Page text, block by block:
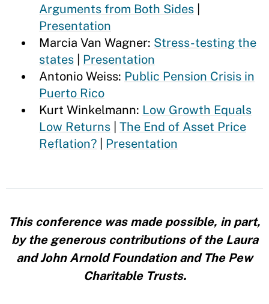
Arguments from Both Sides
Presentation
Marcia Van Wagner: Stress-testing the
states
Presentation
Antonio Weiss: Public Pension Crisis in
Puerto Rico
Kurt Winkelmann: Low Growth Equals
Low Returns
The End of Asset Price
Reflation?
Presentation
This conference was made possible, in part,
by the generous contributions of the Laura
and John Arnold Foundation and The Pew
Charitable Trusts.